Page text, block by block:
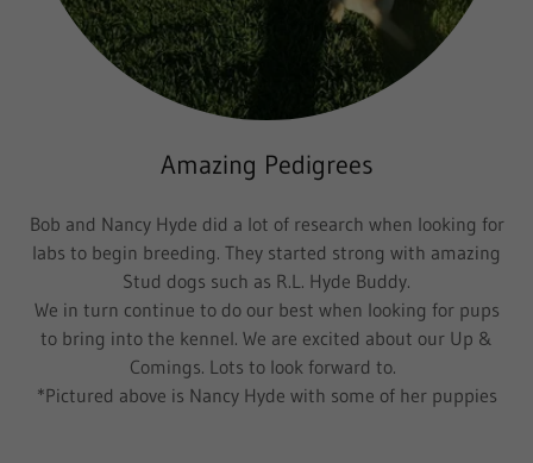
Amazing Pedigrees
Bob and Nancy Hyde did a lot of research when looking for
labs to begin breeding. They started strong with amazing
Stud dogs such as R.L. Hyde Buddy.
We in turn continue to do our best when looking for pups
to bring into the kennel. We are excited about our Up &
Comings. Lots to look forward to.
*Pictured above is Nancy Hyde with some of her puppies